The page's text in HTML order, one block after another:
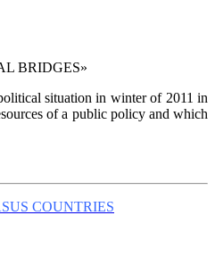
BRIDGES»
situation in winter of 2011 in
of a public policy and which
COUNTRIES